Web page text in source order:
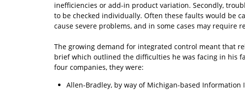
inefficiencies or add-in product variation. Secondly,
to be checked individually. Often these faults would be
cause severe problems, and in some cases may require
The growing demand for integrated control meant that
brief which outlined the difficulties he was facing in his
four companies, they were:
Allen-Bradley, by way of Michigan-based Information